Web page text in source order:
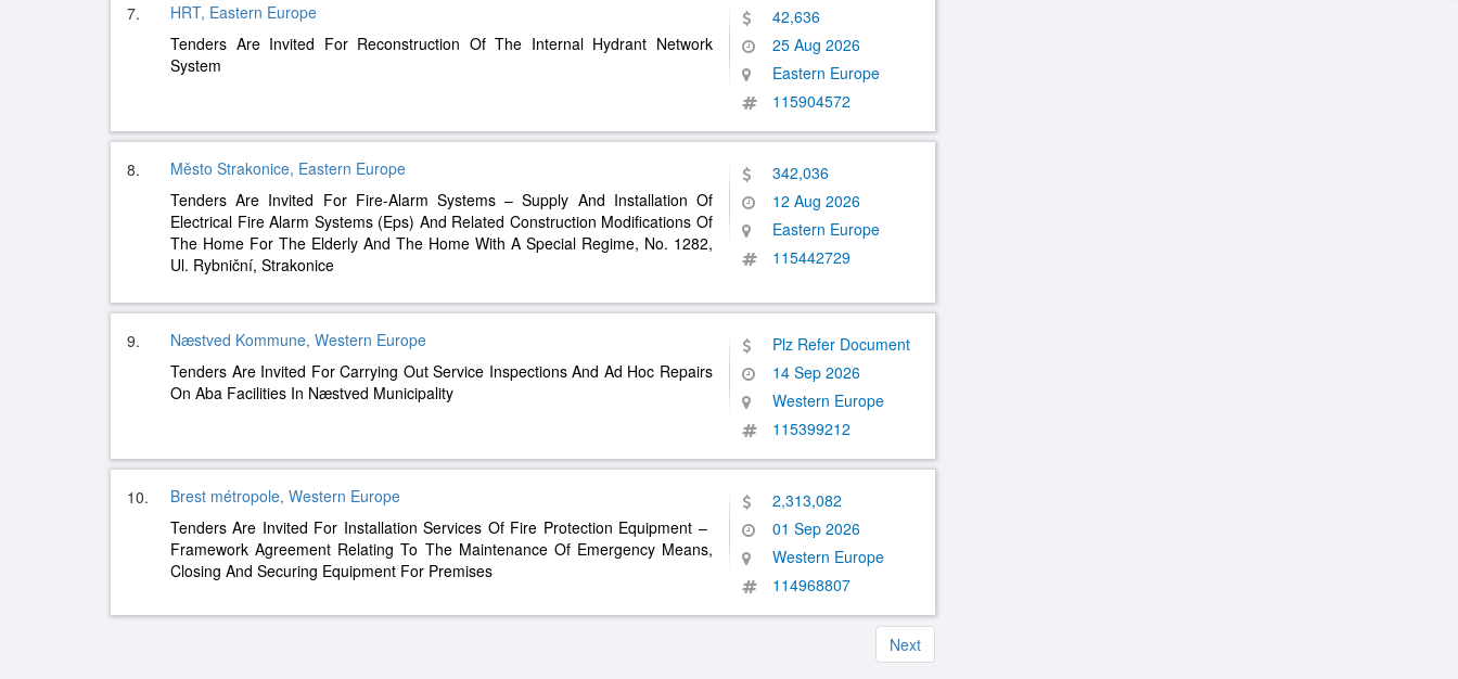
7.
HRT, Eastern Europe
Tenders Are Invited For Reconstruction Of The Internal Hydrant Network
System
42,636
25 Aug 2026
Eastern Europe
115904572
8.
Město Strakonice, Eastern Europe
Tenders Are Invited For Fire-Alarm Systems – Supply And Installation Of
Electrical Fire Alarm Systems (Eps) And Related Construction Modifications Of
The Home For The Elderly And The Home With A Special Regime, No. 1282,
Ul. Rybniční, Strakonice
342,036
12 Aug 2026
Eastern Europe
115442729
9.
Næstved Kommune, Western Europe
Tenders Are Invited For Carrying Out Service Inspections And Ad Hoc Repairs
On Aba Facilities In Næstved Municipality
Plz Refer Document
14 Sep 2026
Western Europe
115399212
10.
Brest métropole, Western Europe
Tenders Are Invited For Installation Services Of Fire Protection Equipment – ​​
Framework Agreement Relating To The Maintenance Of Emergency Means,
Closing And Securing Equipment For Premises
2,313,082
01 Sep 2026
Western Europe
114968807
Next